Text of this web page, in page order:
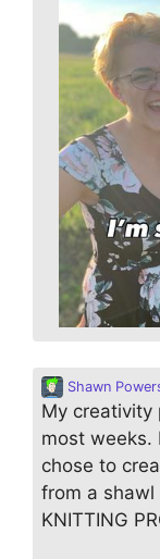
Shawn
My creativity
most weeks.
chose to
from a shawl
KNITTING